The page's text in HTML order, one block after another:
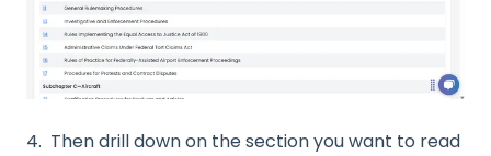
4. Then drill down on the section you want to read